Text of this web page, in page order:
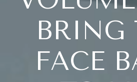
BRING
FACE